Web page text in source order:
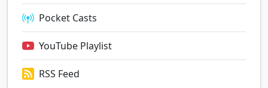
Pocket Casts
YouTube Playlist
RSS Feed